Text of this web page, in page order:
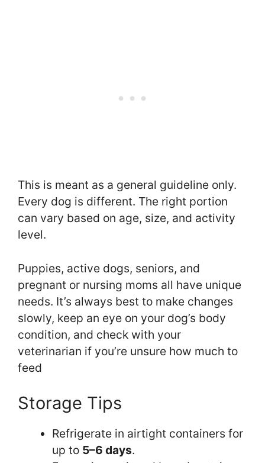
This is meant as a general guideline only.
Every dog is different. The right portion
can vary based on age, size, and activity
level.
Puppies, active dogs, seniors, and
pregnant or nursing moms all have unique
needs. It’s always best to make changes
slowly, keep an eye on your dog’s body
condition, and check with your
veterinarian if you’re unsure how much to
feed
Storage Tips
Refrigerate in airtight containers for
up to 5–6 days.